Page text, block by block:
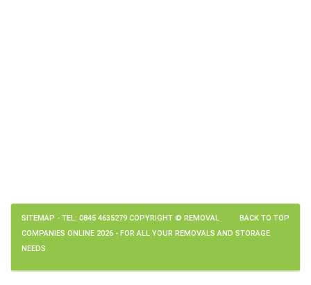
BACK TO TOP
SITEMAP - TEL: 0845 4635279 COPYRIGHT © REMOVAL
COMPANIES ONLINE 2026 - FOR ALL YOUR REMOVALS AND STORAGE
NEEDS